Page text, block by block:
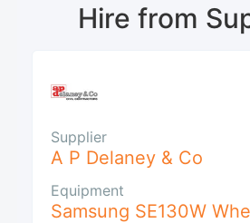
Hire from
Supplier
A P Delaney & Co
Equipment
Samsung SE130W